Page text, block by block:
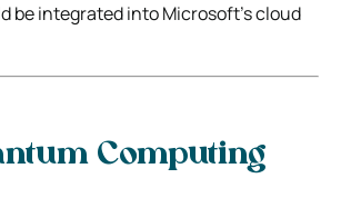
be integrated into Microsoft’s cloud
Computing